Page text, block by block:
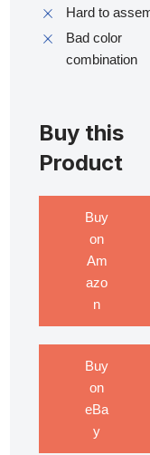
Hard to
Bad color
combination
Buy this
Product
Buy
on
Am
azo
n
Buy
on
eBa
y